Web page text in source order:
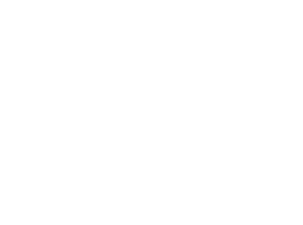
Interview
Gymshark